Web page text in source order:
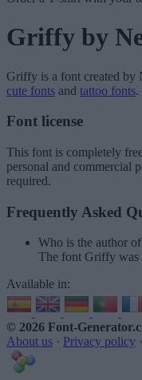
Griffy by
Griffy is a font created by
cute fonts and tattoo fonts.
Font license
This font is completely
personal and commercial
required.
Frequently Asked
Who is the author
The font Griffy was
Available in:
© 2026 Font-
About us · Privacy policy ·